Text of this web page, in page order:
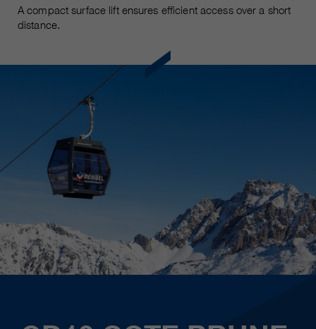
A compact surface lift ensures efficient access over a short
distance.